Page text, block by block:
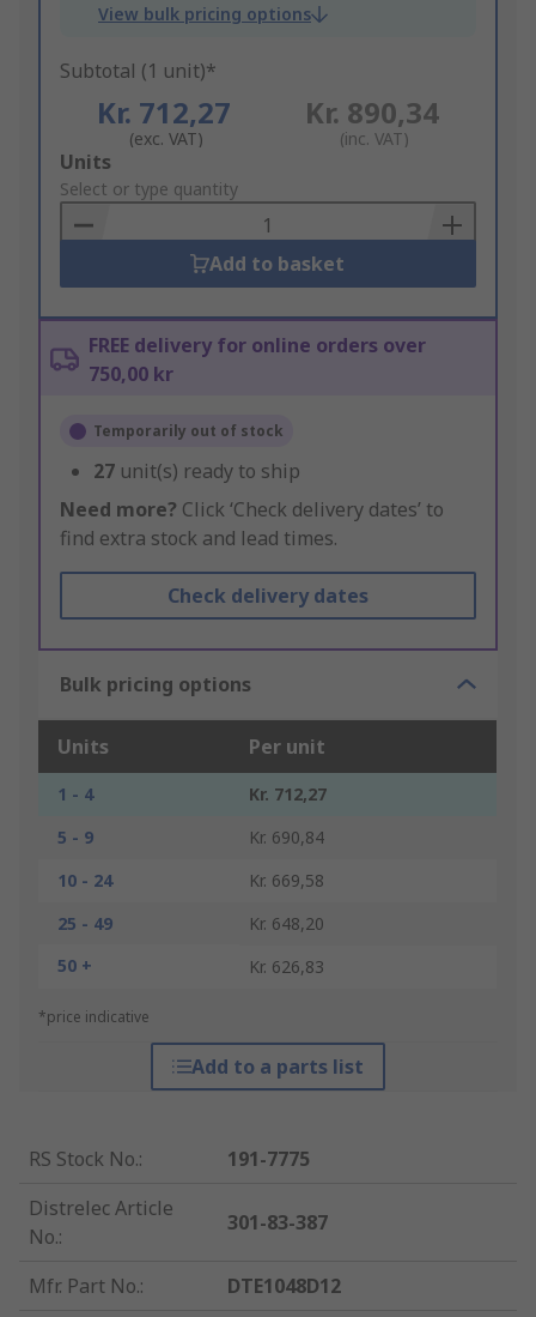
View bulk pricing options
Subtotal (1 unit)*
Kr. 712,27
(exc. VAT)
Kr. 890,34
(inc. VAT)
Add
to
Basket
Units
Select or type quantity
Add to basket
FREE delivery for online orders over
750,00 kr
Temporarily out of stock
27 unit(s) ready to ship
Need more? Click ‘Check delivery dates’ to
find extra stock and lead times.
Check delivery dates
Bulk pricing options
Units Per unit
1 - 4
Kr. 712,27
5 - 9
Kr. 690,84
10 - 24
Kr. 669,58
25 - 49
Kr. 648,20
50 +
Kr. 626,83
*price indicative
Add to a parts list
RS Stock No.:
191-7775
Distrelec Article
No.:
301-83-387
Mfr. Part No.:
DTE1048D12